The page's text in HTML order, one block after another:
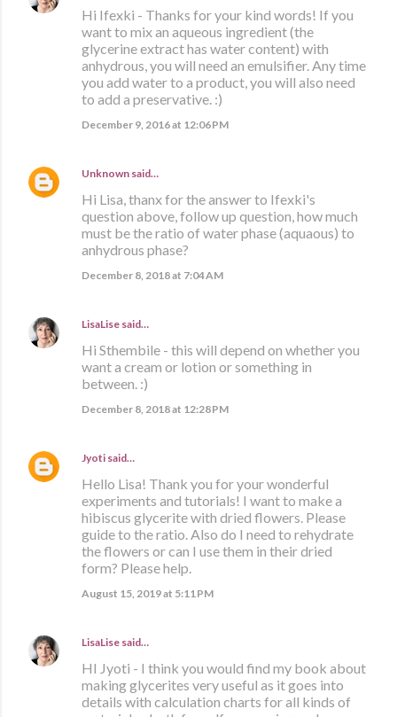
Hi Ifexki - Thanks for your kind words! If you
want to mix an aqueous ingredient (the
glycerine extract has water content) with
anhydrous, you will need an emulsifier. Any time
you add water to a product, you will also need
to add a preservative. :)
December 9, 2016 at 12:06 PM
Unknown said…
Hi Lisa, thanx for the answer to Ifexki's
question above, follow up question, how much
must be the ratio of water phase (aquaous) to
anhydrous phase?
December 8, 2018 at 7:04 AM
LisaLise said…
Hi Sthembile - this will depend on whether you
want a cream or lotion or something in
between. :)
December 8, 2018 at 12:28 PM
Jyoti said…
Hello Lisa! Thank you for your wonderful
experiments and tutorials! I want to make a
hibiscus glycerite with dried flowers. Please
guide to the ratio. Also do I need to rehydrate
the flowers or can I use them in their dried
form? Please help.
August 15, 2019 at 5:11 PM
LisaLise said…
HI Jyoti - I think you would find my book about
making glycerites very useful as it goes into
details with calculation charts for all kinds of